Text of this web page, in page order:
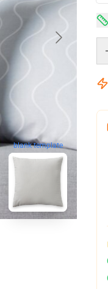
blank template